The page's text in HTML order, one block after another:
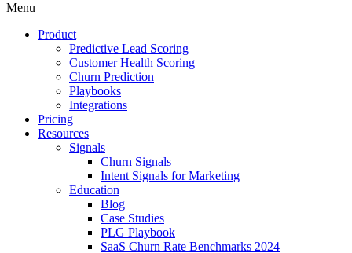
Menu
Product
Predictive Lead Scoring
Customer Health Scoring
Churn Prediction
Playbooks
Integrations
Pricing
Resources
Signals
Churn Signals
Intent Signals for Marketing
Education
Blog
Case Studies
PLG Playbook
SaaS Churn Rate Benchmarks 2024